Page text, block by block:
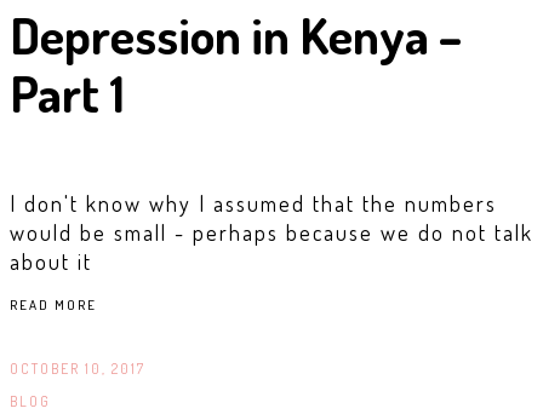
Depression in Kenya –
Part 1
I don't know why I assumed that the numbers
would be small - perhaps because we do not talk
about it
READ MORE
OCTOBER 10, 2017
BLOG